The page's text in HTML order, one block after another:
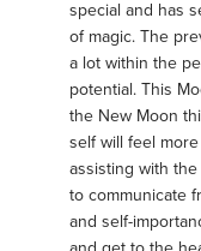
special and has
of magic. The
a lot within the
potential. This
the New Moon
self will feel
assisting with
to communicate
and self-